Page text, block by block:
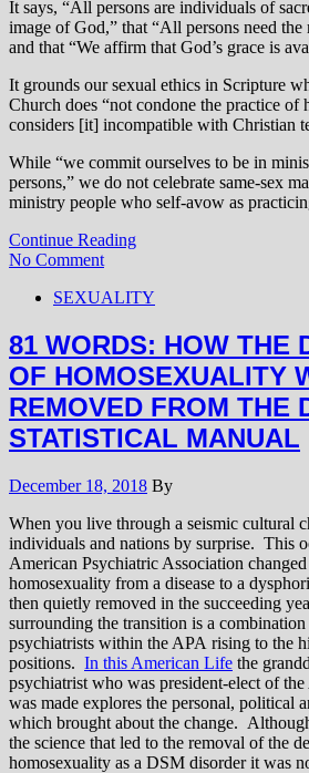
It says, “All persons are individuals of
image of God,” that “All persons need
and that “We affirm that God’s grace is
It grounds our sexual ethics in Scripture
Church does “not condone the practice of
considers [it] incompatible with Christian
While “we commit ourselves to be in
persons,” we do not celebrate same-sex
ministry people who self-avow as
Continue Reading
No Comment
SEXUALITY
81 WORDS: HOW THE
OF HOMOSEXUALITY
REMOVED FROM THE
STATISTICAL MANUAL
December 18, 2018 By
When you live through a seismic cultural
individuals and nations by surprise. This
American Psychiatric Association
homosexuality from a disease to a
then quietly removed in the succeeding
surrounding the transition is a
psychiatrists within the APA rising to the
positions. In this American Life the
psychiatrist who was president-elect of
was made explores the personal, political
which brought about the change.
the science that led to the removal of the
homosexuality as a DSM disorder it was